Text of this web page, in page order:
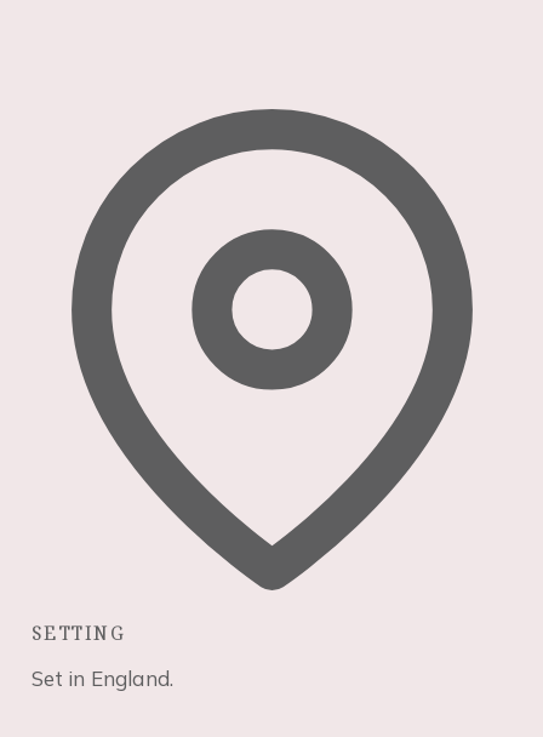
SETTING
Set in England.
disappear
from the
website.
Marketing
By sharing
interests
behavior as
you visit our
offers.